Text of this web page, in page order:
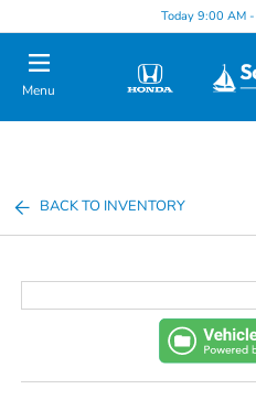
Today 9:00 AM
Menu
BACK TO INVENTORY